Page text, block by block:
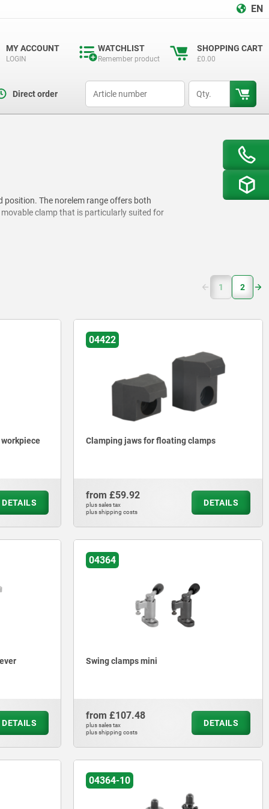
EN
MY ACCOUNT
LOGIN
WATCHLIST
Remember product
SHOPPING CART
£0.00
Direct order
position. The norelem range offers both
clamp that is particularly suited for
1 (current)
2
DETAILS
04422
Clamping jaws for floating clamps
from £59.92
plus sales tax
plus shipping costs
DETAILS
DETAILS
04364
Swing clamps mini
from £107.48
plus sales tax
plus shipping costs
DETAILS
04364-10